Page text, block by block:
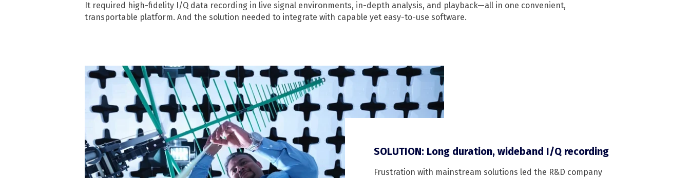
It required high-fidelity I/Q data recording in live signal environments, in-depth analysis, and playback—all in one convenient,
transportable platform. And the solution needed to integrate with capable yet easy-to-use software.
SOLUTION: Long duration, wideband I/Q recording
Frustration with mainstream solutions led the R&D company